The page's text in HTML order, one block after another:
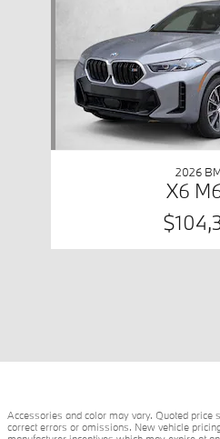
2026
X6
Accessories and color may vary. Quoted price
correct errors or omissions. New vehicle